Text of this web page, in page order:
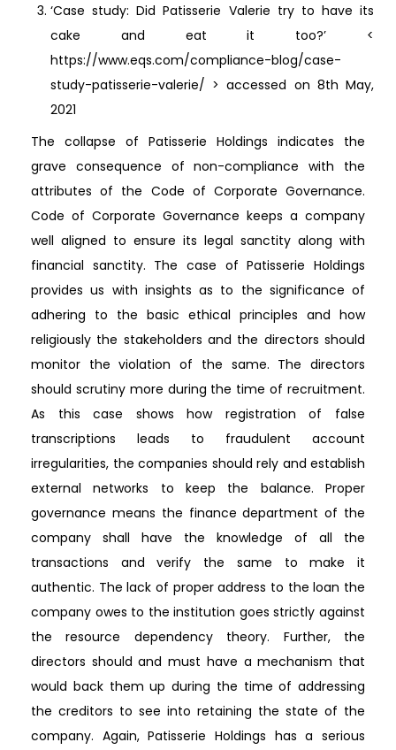
‘Case study: Did Patisserie Valerie try to have its
cake and eat it too?’ <
https://www.eqs.com/compliance-blog/case-
study-patisserie-valerie/ > accessed on 8th May,
2021
The collapse of Patisserie Holdings indicates the
grave consequence of non-compliance with the
attributes of the Code of Corporate Governance.
Code of Corporate Governance keeps a company
well aligned to ensure its legal sanctity along with
financial sanctity. The case of Patisserie Holdings
provides us with insights as to the significance of
adhering to the basic ethical principles and how
religiously the stakeholders and the directors should
monitor the violation of the same. The directors
should scrutiny more during the time of recruitment.
As this case shows how registration of false
transcriptions leads to fraudulent account
irregularities, the companies should rely and establish
external networks to keep the balance. Proper
governance means the finance department of the
company shall have the knowledge of all the
transactions and verify the same to make it
authentic. The lack of proper address to the loan the
company owes to the institution goes strictly against
the resource dependency theory. Further, the
directors should and must have a mechanism that
would back them up during the time of addressing
the creditors to see into retaining the state of the
company. Again, Patisserie Holdings has a serious